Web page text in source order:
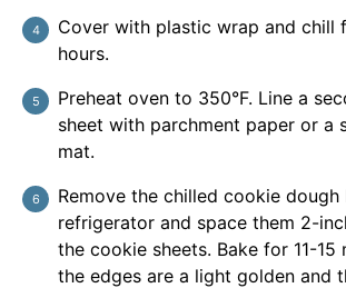
Cover with plastic wrap and chill
hours.
Preheat oven to 350°F. Line a
sheet with parchment paper or a
mat.
Remove the chilled cookie
refrigerator and space them 2-
the cookie sheets. Bake for 11-15
the edges are a light golden and